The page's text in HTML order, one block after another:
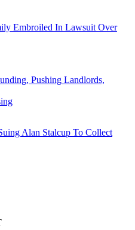
Embroiled In Lawsuit Over
Pushing Landlords,
Alan Stalcup To Collect